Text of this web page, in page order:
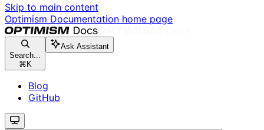
Skip to main content
Optimism Documentation home page
Search...
⌘ K
Ask Assistant
Blog
GitHub